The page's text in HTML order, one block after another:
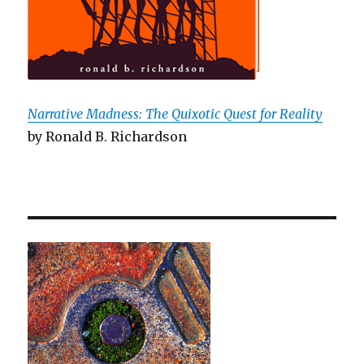
Narrative Madness: The Quixotic Quest for Reality
by Ronald B. Richardson